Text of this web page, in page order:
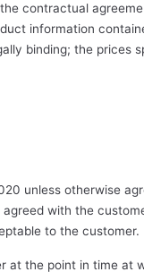
contractual
information
binding; the prices
unless otherwise
with the
to the customer.
at the point in time at